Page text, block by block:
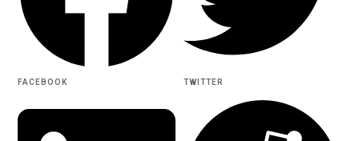
FACEBOOK TWITTER